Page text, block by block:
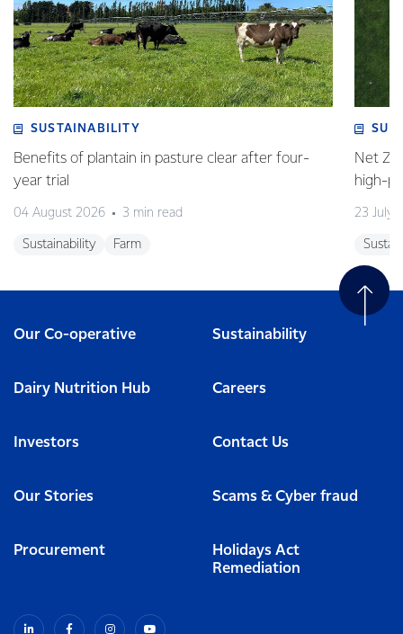
SUSTAINABILITY
Benefits of plantain in pasture clear after four-
year trial
04 August 2026 3 min read
Sustainability Farm
Net
high-
23 July
Our Co-operative Sustainability
Dairy Nutrition Hub Careers
Investors Contact Us
Our Stories Scams & Cyber fraud
Procurement
Holidays Act
Remediation